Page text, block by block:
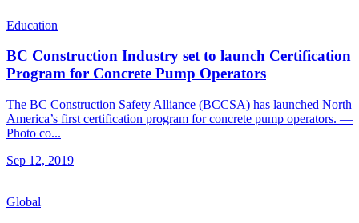
Education
BC Construction Industry set to launch Certification
Program for Concrete Pump Operators
The BC Construction Safety Alliance (BCCSA) has launched North
America’s first certification program for concrete pump operators. —
Photo co...
Sep 12, 2019
Global